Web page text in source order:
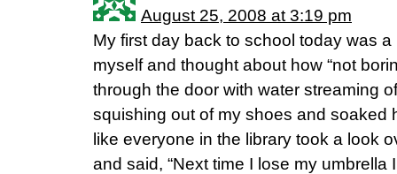
August 25, 2008 at 3:19 pm
My first day back to school today was
myself and thought about how “not
through the door with water streaming
squishing out of my shoes and soaked
like everyone in the library took a look
and said, “Next time I lose my umbrella